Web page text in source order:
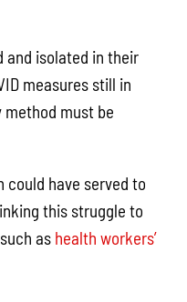
and isolated in their
measures still in
method must be
have served to
this struggle to
as health workers’